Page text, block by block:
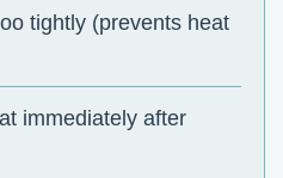
tightly (prevents heat
immediately after